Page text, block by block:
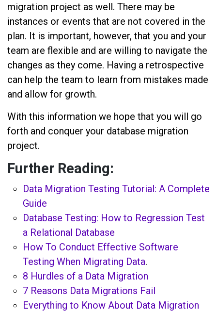
migration project as well. There may be
instances or events that are not covered in the
plan. It is important, however, that you and your
team are flexible and are willing to navigate the
changes as they come. Having a retrospective
can help the team to learn from mistakes made
and allow for growth.
With this information we hope that you will go
forth and conquer your database migration
project.
Further Reading:
Data Migration Testing Tutorial: A Complete
Guide
Database Testing: How to Regression Test
a Relational Database
How To Conduct Effective Software
Testing When Migrating Data.
8 Hurdles of a Data Migration
7 Reasons Data Migrations Fail
Everything to Know About Data Migration